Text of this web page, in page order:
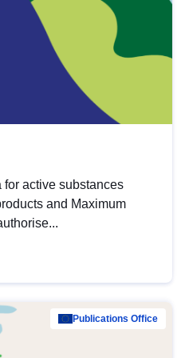
active substances
and Maximum
Publications Office